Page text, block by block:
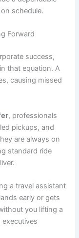
schedule.
Forward
success,
that equation. A
causing missed
, professionals
pickups, and
are always on
standard ride
a travel assistant
lands early or gets
you lifting a
executives